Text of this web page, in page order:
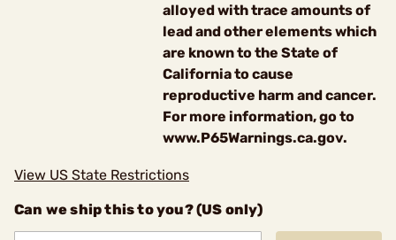
alloyed with trace amounts of
lead and other elements which
are known to the State of
California to cause
reproductive harm and cancer.
For more information, go to
www.P65Warnings.ca.gov.
View US State Restrictions
Can we ship this to you? (US only)